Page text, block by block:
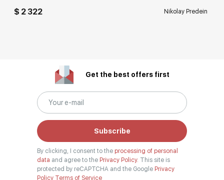
$ 2 322 Nikolay Predein
Get the best offers first
Subscribe
By clicking, I consent to the processing of personal
data and agree to the Privacy Policy. This site is
protected by reCAPTCHA and the Google Privacy
Policy Terms of Service